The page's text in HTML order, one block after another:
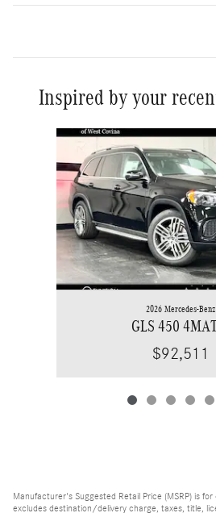
Inspired by your
Slide 1 of 6
2026 Mercedes-Benz
GLS 450
$92,511
Manufacturer's Suggested Retail Price (MSRP) is
excludes destination/delivery charge, taxes, title,